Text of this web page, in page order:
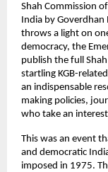
Shah Commission
India by
throws a light on
democracy, the
publish the full
startling KGB-
an indispensable
making policies,
who take an
This was an event
and democratic
imposed in 1975.